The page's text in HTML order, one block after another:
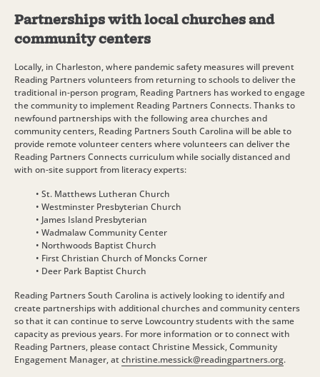
Partnerships with local churches and
community centers
Locally, in Charleston, where pandemic safety measures will prevent
Reading Partners volunteers from returning to schools to deliver the
traditional in-person program, Reading Partners has worked to engage
the community to implement Reading Partners Connects. Thanks to
newfound partnerships with the following area churches and
community centers, Reading Partners South Carolina will be able to
provide remote volunteer centers where volunteers can deliver the
Reading Partners Connects curriculum while socially distanced and
with on-site support from literacy experts:
• St. Matthews Lutheran Church
• Westminster Presbyterian Church
• James Island Presbyterian
• Wadmalaw Community Center
• Northwoods Baptist Church
• First Christian Church of Moncks Corner
• Deer Park Baptist Church
Reading Partners South Carolina is actively looking to identify and
create partnerships with additional churches and community centers
so that it can continue to serve Lowcountry students with the same
capacity as previous years. For more information or to connect with
Reading Partners, please contact Christine Messick, Community
Engagement Manager, atchristine.messick@readingpartners.org.